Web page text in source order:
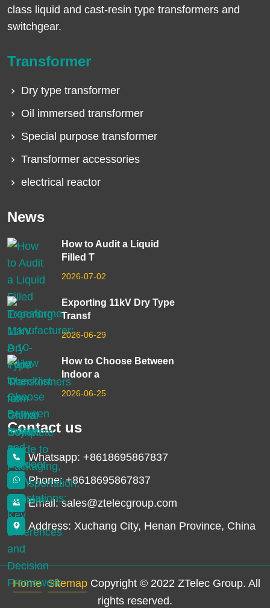
class liquid and cast-resin type transformers and
switchgear.
Transformer
Dry type transformer
Oil immersed transformer
Special purpose transformer
Transformer accessories
electrical reactor
News
How to Audit a Liquid
Filled T
2026-07-02
Exporting 11kV Dry Type
Transf
2026-06-29
How to Choose Between
Indoor a
2026-06-25
Contact us
Whatsapp: +8618695867837
Phone: +8618695867837
Email: sales@ztelecgroup.com
Address: Xuchang City, Henan Province, China
Home Sitemap Copyright © 2022 ZTelec Group. All
rights reserved.